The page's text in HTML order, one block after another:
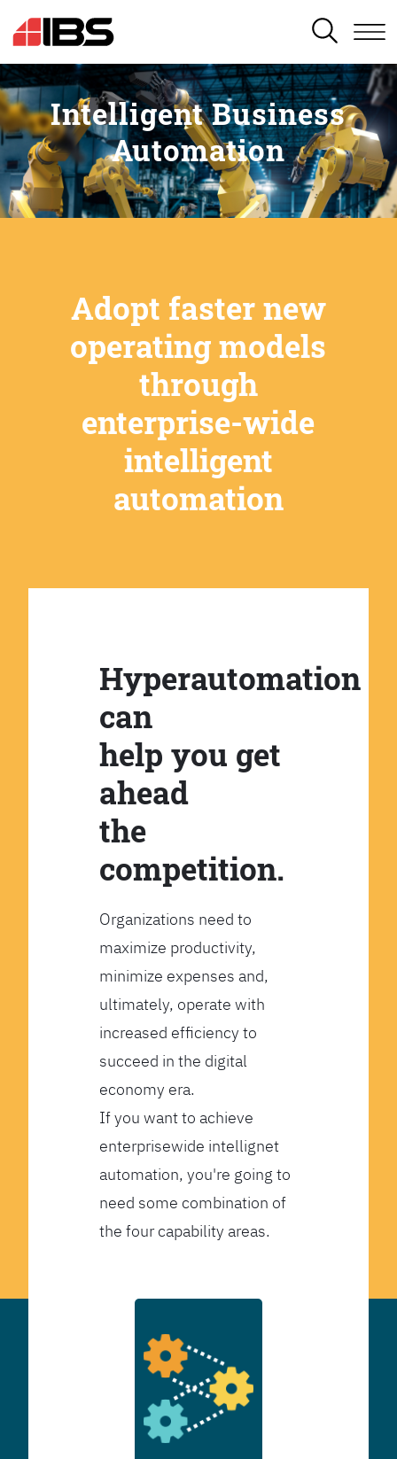
SEARCH
Intelligent Business
Automation
Adopt faster new
operating models
through
enterprise-wide
intelligent
automation
Hyperautomation
can
help you get
ahead
the
competition.
Organizations need to
maximize productivity,
minimize expenses and,
ultimately, operate with
increased efficiency to
succeed in the digital
economy era.
If you want to achieve
enterprisewide intellignet
automation, you're going to
need some combination of
the four capability areas.